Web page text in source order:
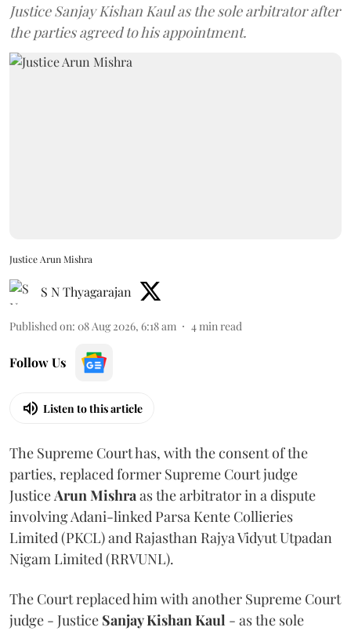
Justice Sanjay Kishan Kaul as the sole arbitrator after
the parties agreed to his appointment.
Justice Arun Mishra
S N Thyagarajan
Published on: 08 Aug 2026, 6:18 am 4min read
Follow Us
Listen to this article
The Supreme Court has, with the consent of the
parties, replaced former Supreme Court judge
JusticeArun Mishraas the arbitrator in a dispute
involving Adani-linked Parsa Kente Collieries
Limited (PKCL) and Rajasthan Rajya Vidyut Utpadan
Nigam Limited (RRVUNL).
The Court replaced him with another Supreme Court
judge - Justice Sanjay Kishan Kaul - as the sole